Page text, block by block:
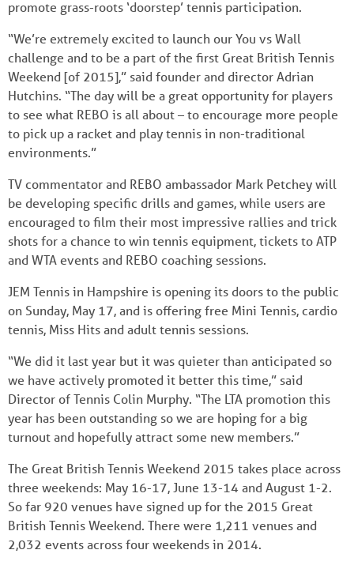
promote grass-roots ‘doorstep’ tennis participation.
“We’re extremely excited to launch our You vs Wall
challenge and to be a part of the first Great British Tennis
Weekend [of 2015],” said founder and director Adrian
Hutchins. “The day will be a great opportunity for players
to see what REBO is all about – to encourage more people
to pick up a racket and play tennis in non-traditional
environments.”
TV commentator and REBO ambassador Mark Petchey will
be developing specific drills and games, while users are
encouraged to film their most impressive rallies and trick
shots for a chance to win tennis equipment, tickets to ATP
and WTA events and REBO coaching sessions.
JEM Tennis in Hampshire is opening its doors to the public
on Sunday, May 17, and is offering free Mini Tennis, cardio
tennis, Miss Hits and adult tennis sessions.
“We did it last year but it was quieter than anticipated so
we have actively promoted it better this time,” said
Director of Tennis Colin Murphy. “The LTA promotion this
year has been outstanding so we are hoping for a big
turnout and hopefully attract some new members.”
The Great British Tennis Weekend 2015 takes place across
three weekends: May 16-17, June 13-14 and August 1-2.
So far 920 venues have signed up for the 2015 Great
British Tennis Weekend. There were 1,211 venues and
2,032 events across four weekends in 2014.